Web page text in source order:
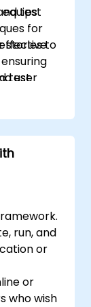
for
user
test
stories to
test
Agile,
run, and
or
or
who wish